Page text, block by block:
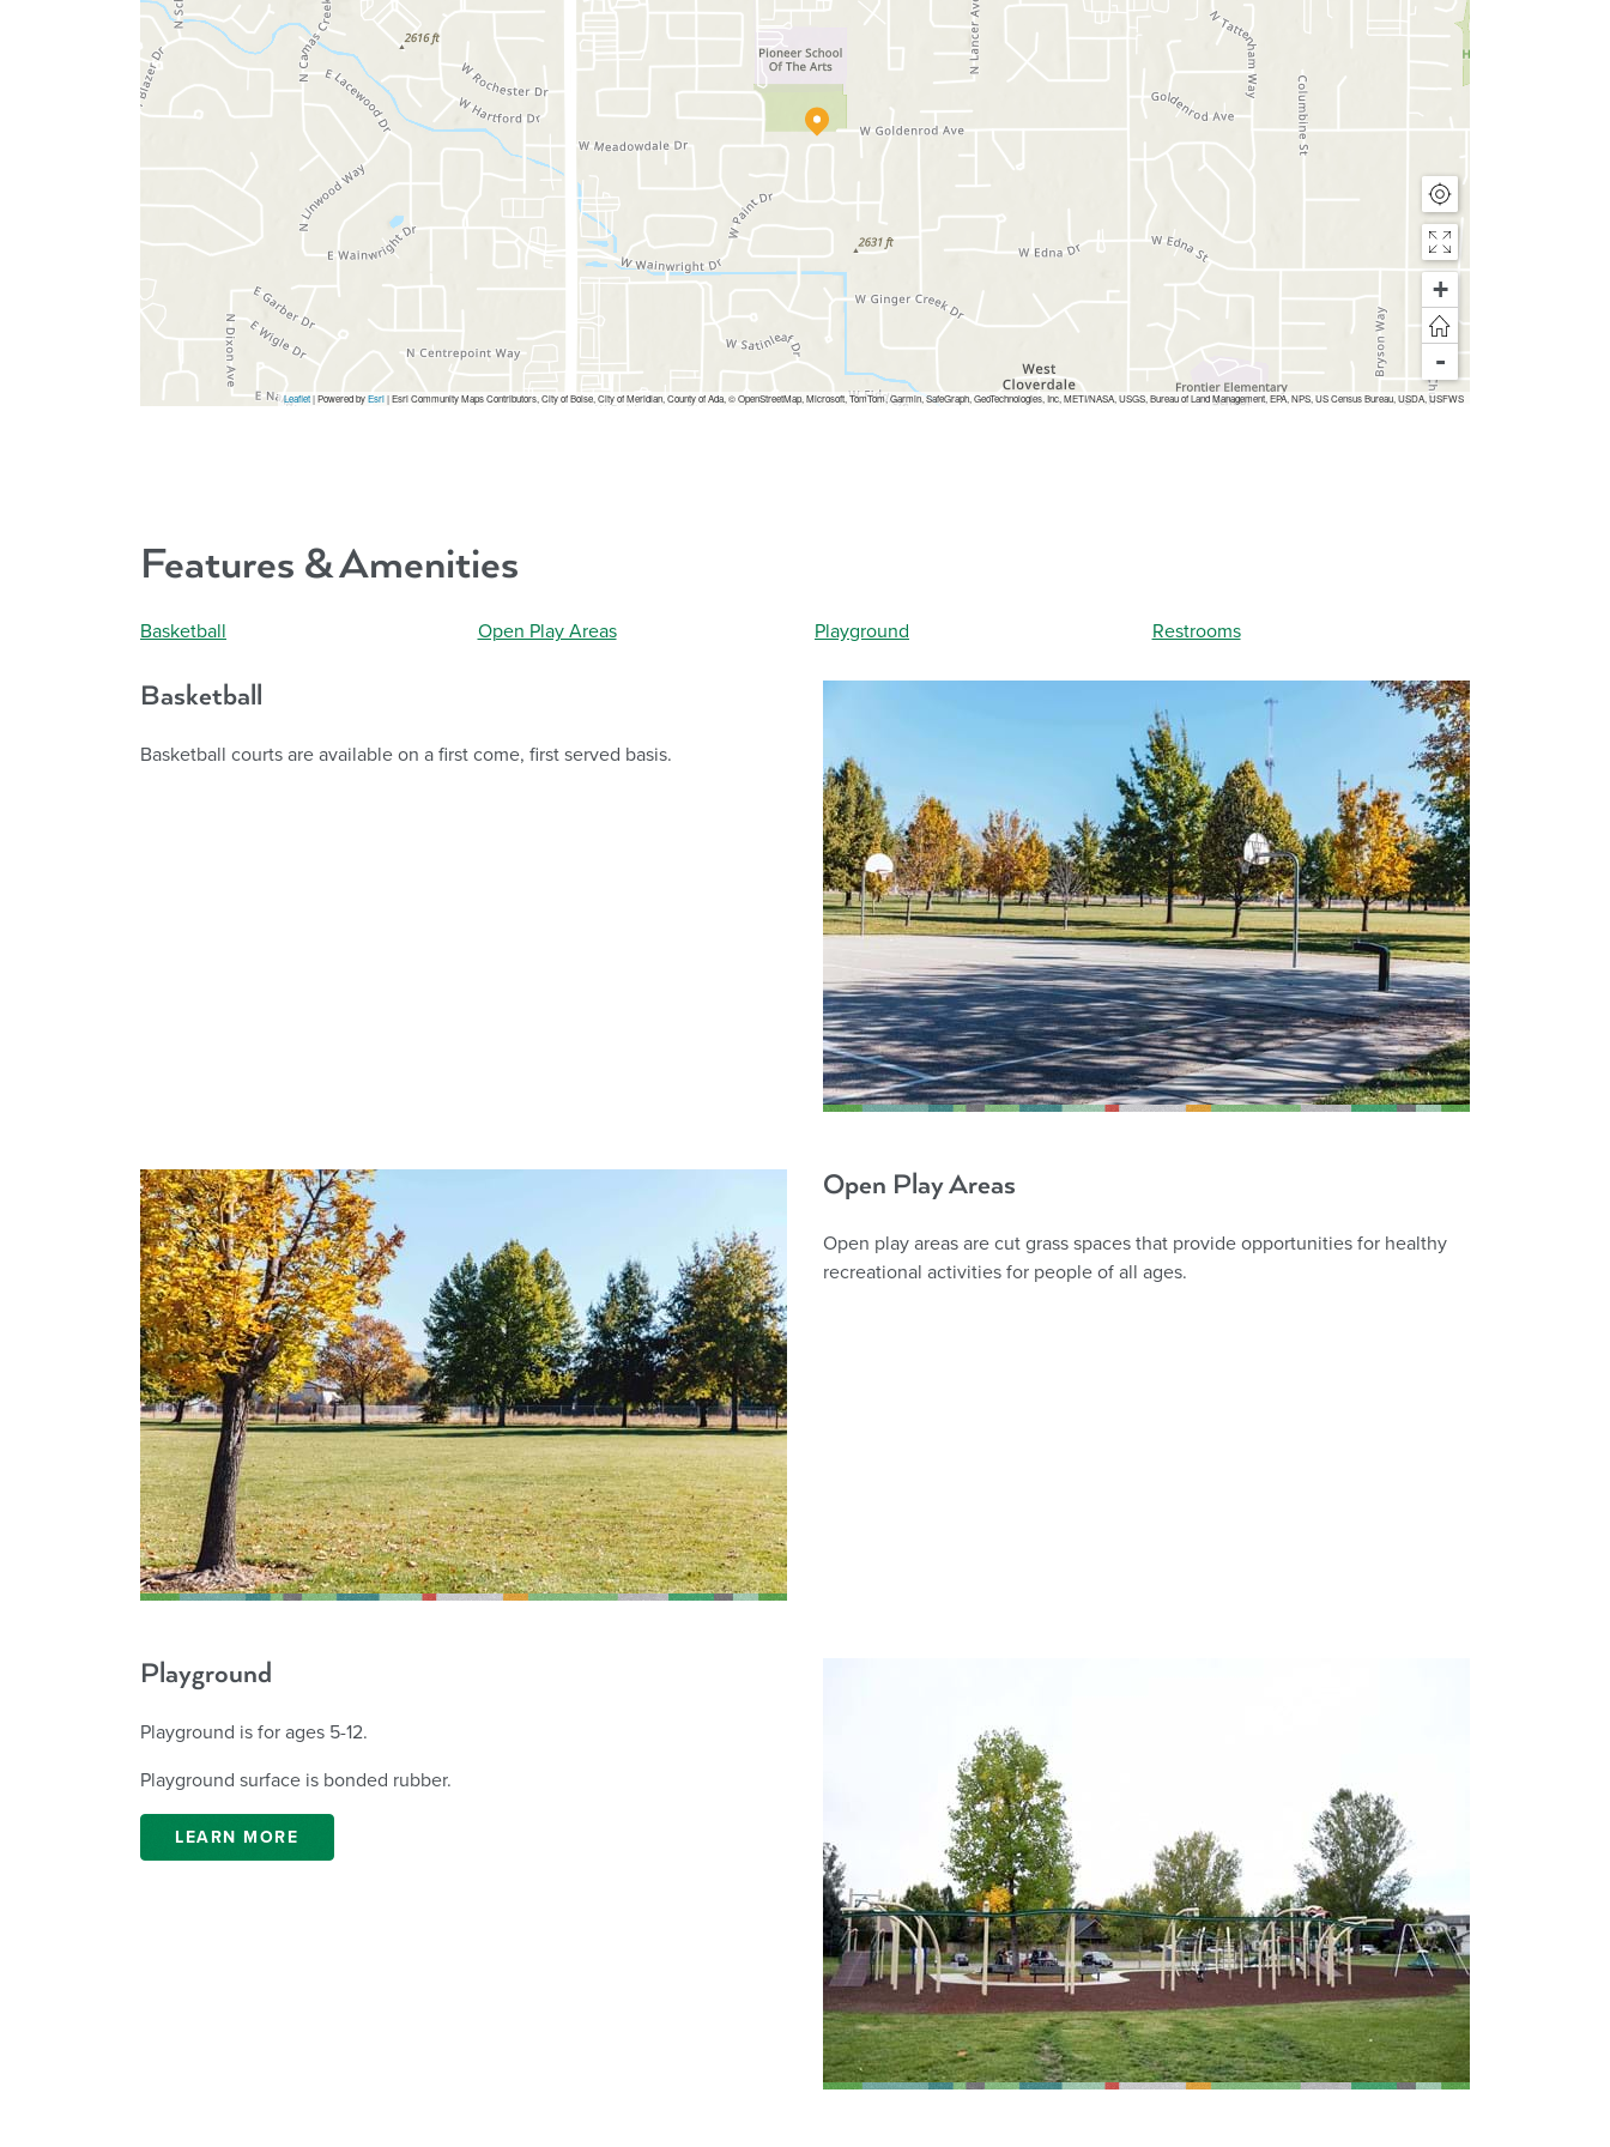
+
-
Leaflet| Powered byEsri|Esri Community Maps Contributors, City of Boise, City of Meridian, County of Ada, © OpenStreetMap, Microsoft, TomTom, Garmin, SafeGraph, GeoTechnologies, Inc, METI/NASA, USGS, Bureau of Land Management, EPA, NPS, US Census Bureau, USDA, USFWS
Features & Amenities
Basketball Open Play Areas Playground Restrooms
Basketball
Basketball courts are available on a first come, first served basis.
Open Play Areas
Open play areas are cut grass spaces that provide opportunities for healthy
recreational activities for people of all ages.
Playground
Playground is for ages 5-12.
Playground surface is bonded rubber.
LEARN MORE